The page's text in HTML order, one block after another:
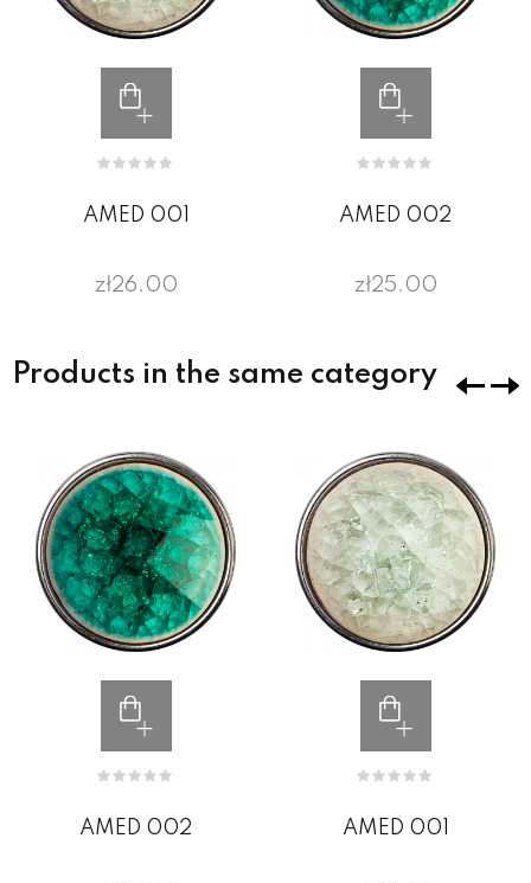
AMED 001
zł26.00
AMED 002
zł25.00
Products in the same category
AMED 002 AMED 001